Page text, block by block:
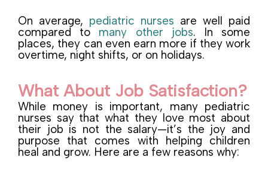
On average, pediatric nurses are well paid
compared to many other jobs. In some
places, they can even earn more if they work
overtime, night shifts, or on holidays.
What About Job Satisfaction?
While money is important, many pediatric
nurses say that what they love most about
their job is not the salary—it’s the joy and
purpose that comes with helping children
heal and grow. Here are a few reasons why: